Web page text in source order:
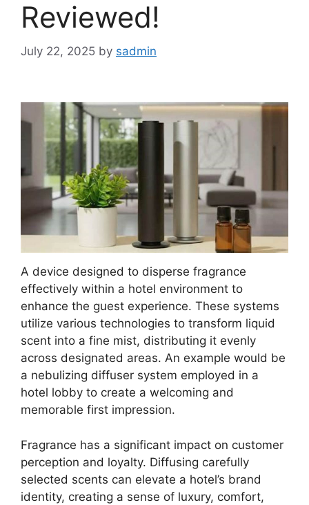
Reviewed!
July 22, 2025 by sadmin
A device designed to disperse fragrance
effectively within a hotel environment to
enhance the guest experience. These systems
utilize various technologies to transform liquid
scent into a fine mist, distributing it evenly
across designated areas. An example would be
a nebulizing diffuser system employed in a
hotel lobby to create a welcoming and
memorable first impression.
Fragrance has a significant impact on customer
perception and loyalty. Diffusing carefully
selected scents can elevate a hotel’s brand
identity, creating a sense of luxury, comfort,